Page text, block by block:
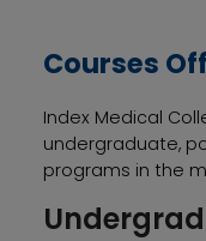
Courses
Index Medical
undergraduate,
programs in the